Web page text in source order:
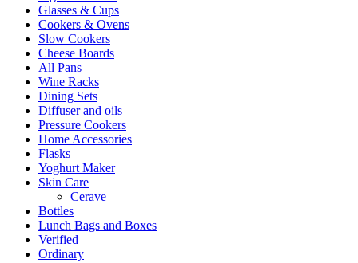
Glasses & Cups
Cookers & Ovens
Slow Cookers
Cheese Boards
All Pans
Wine Racks
Dining Sets
Diffuser and oils
Pressure Cookers
Home Accessories
Flasks
Yoghurt Maker
Skin Care
Cerave
Bottles
Lunch Bags and Boxes
Verified
Ordinary